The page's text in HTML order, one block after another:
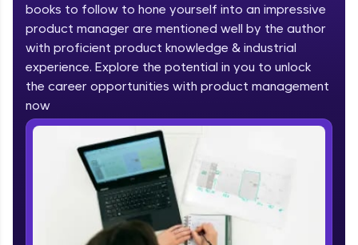
Welcome to HCL GUVI
Hey there! Welcome to HCL GUVI—Grab Your
Vernacular Imprint—where tech learning is easy,
fun, and curated specially for you. Incubated by
IIT Madras & IIM Ahmedabad in 2014 and now
part of HCL Group, we're making quality tech
education accessible to all.
Join 3M+ learners breaking barriers and
upskilling for a brighter future. We're here to
guide you every step of the way! 🚀
LIVE Classes
books to follow to hone yourself into an impressive
product manager are mentioned well by the author
with proficient product knowledge & industrial
experience. Explore the potential in you to unlock
the career opportunities with product management
now
Course Preview
Product Management Interview
preparation